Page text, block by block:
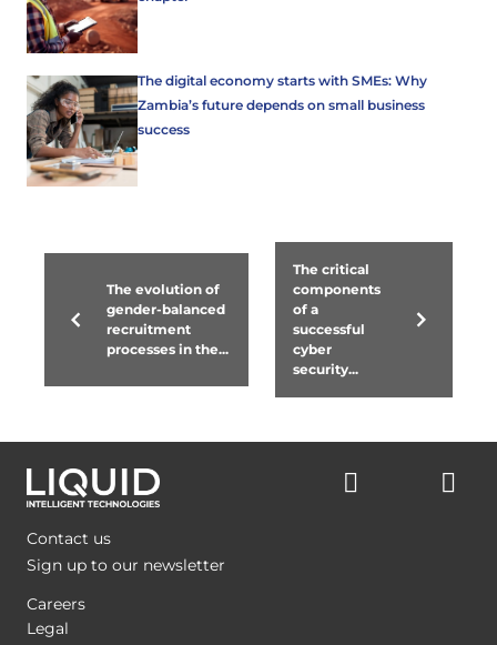
The digital economy starts with SMEs: Why
Zambia’s future depends on small business
success
The evolution of
gender-balanced
recruitment
processes in the...
The critical
components
of a
successful
cyber
security...
Contact us
Sign up to our newsletter
Careers
Legal